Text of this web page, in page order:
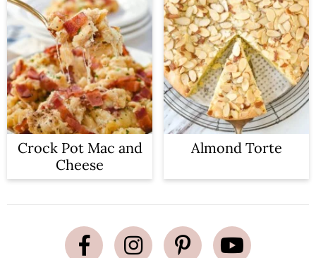
Crock Pot Mac and
Cheese
Almond Torte